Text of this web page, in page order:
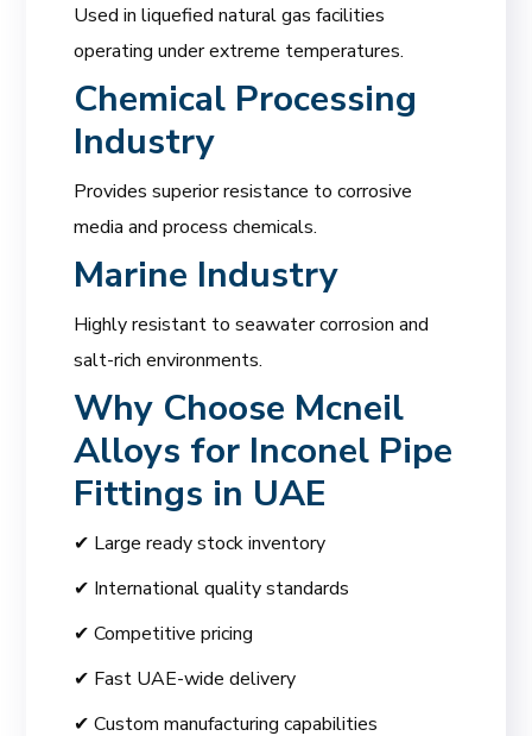
Used in liquefied natural gas facilities
operating under extreme temperatures.
Chemical Processing
Industry
Provides superior resistance to corrosive
media and process chemicals.
Marine Industry
Highly resistant to seawater corrosion and
salt-rich environments.
Why Choose Mcneil
Alloys for Inconel Pipe
Fittings in UAE
✔ Large ready stock inventory
✔ International quality standards
✔ Competitive pricing
✔ Fast UAE-wide delivery
✔ Custom manufacturing capabilities